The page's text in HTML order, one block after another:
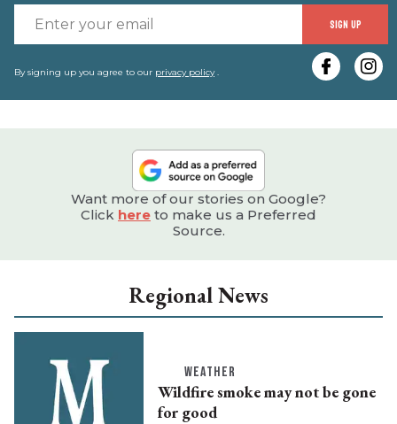
SIGN UP
By signing up you agree to our privacy policy.
Want more of our stories on Google?
Click here to make us a Preferred
Source.
Regional News
WEATHER
Wildfire smoke may not be gone
for good